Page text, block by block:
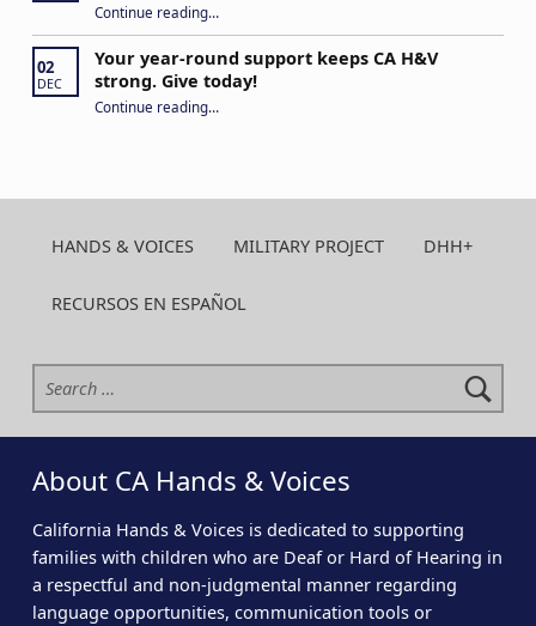
Continue reading“H&V Call to Action: US DOE/Office of Special Education Programs”
…
02
DEC
Your year-round support keeps CA H&V
strong. Give today!
Continue reading“Your year-round support keeps CA H&V strong. Give today!”
…
HANDS & VOICES MILITARY PROJECT DHH+
RECURSOS EN ESPAÑOL
Search for:
About CA Hands & Voices
California Hands & Voices is dedicated to supporting
families with children who are Deaf or Hard of Hearing in
a respectful and non-judgmental manner regarding
language opportunities, communication tools or